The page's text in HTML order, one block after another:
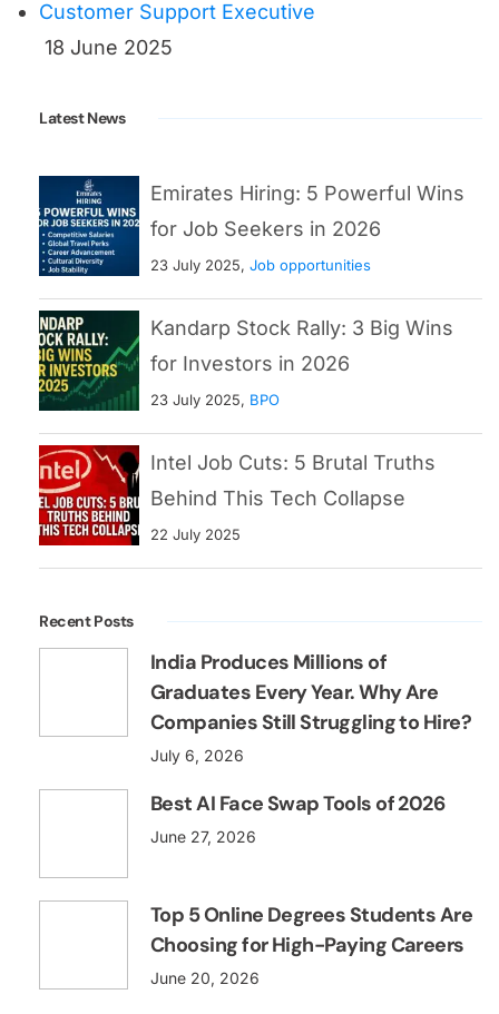
Customer Support Executive
18 June 2025
Latest News
Emirates Hiring: 5 Powerful Wins
for Job Seekers in 2026
23 July 2025, Job opportunities
Kandarp Stock Rally: 3 Big Wins
for Investors in 2026
23 July 2025, BPO
Intel Job Cuts: 5 Brutal Truths
Behind This Tech Collapse
22 July 2025
Recent Posts
India Produces Millions of
Graduates Every Year. Why Are
Companies Still Struggling to Hire?
July 6, 2026
Best AI Face Swap Tools of 2026
June 27, 2026
Top 5 Online Degrees Students Are
Choosing for High-Paying Careers
June 20, 2026